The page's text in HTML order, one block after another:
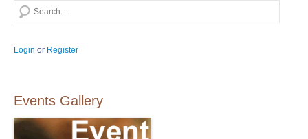
Search
Login or Register
Events Gallery